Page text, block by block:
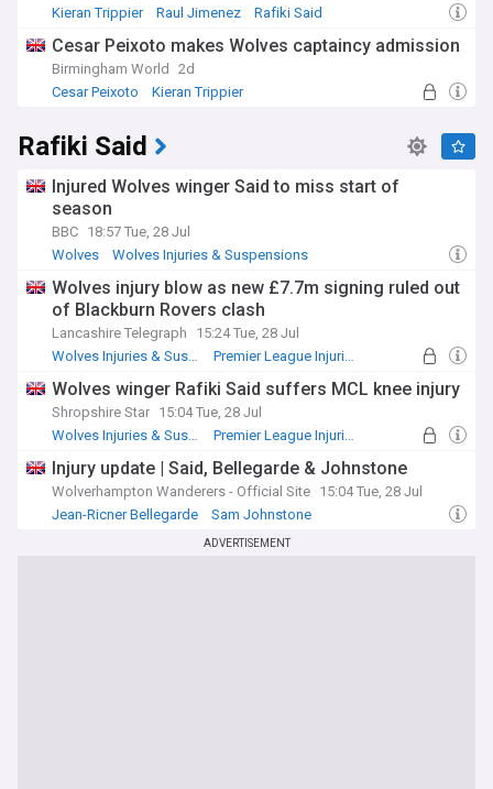
Kieran Trippier
Raul Jimenez Rafiki Said
Cesar Peixoto makes Wolves captaincy admission
Birmingham World
2d
Cesar Peixoto
Kieran Trippier
Rafiki Said
Injured Wolves winger Said to miss start of
season
BBC 18:57 Tue, 28 Jul
Wolves
Wolves Injuries & Suspensions
Wolves injury blow as new £7.7m signing ruled out
of Blackburn Rovers clash
Lancashire Telegraph
15:24 Tue, 28 Jul
Wolves Injuries & Suspensions
Premier League Injuries & Suspensions
Wolves winger Rafiki Said suffers MCL knee injury
Shropshire Star 15:04 Tue, 28 Jul
Wolves Injuries & Suspensions
Premier League Injuries & Suspensions
Injury update | Said, Bellegarde & Johnstone
Wolverhampton Wanderers - Official Site 15:04 Tue, 28 Jul
Jean-Ricner Bellegarde
Sam Johnstone
ADVERTISEMENT